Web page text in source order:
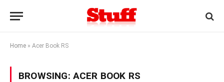
Home » Acer Book RS
BROWSING: ACER BOOK RS